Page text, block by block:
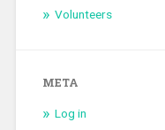
Volunteers
META
Log in